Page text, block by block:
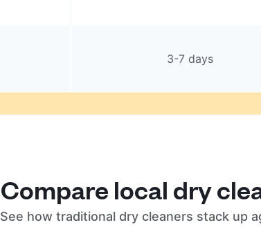
3-7 days
Compare local dry
See how traditional dry cleaners stack up